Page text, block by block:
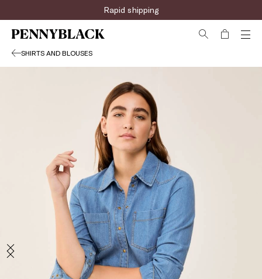
Rapid shipping
SHIRTS AND BLOUSES